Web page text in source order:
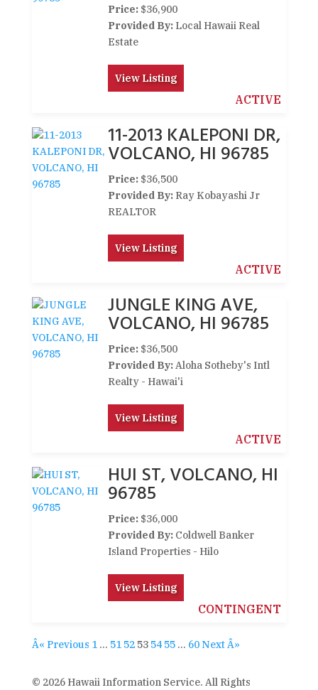
Price: $36,900
Provided By: Local Hawaii Real
Estate
View Listing
ACTIVE
11-2013 KALEPONI DR,
VOLCANO, HI 96785
Price: $36,500
Provided By: Ray Kobayashi Jr
REALTOR
View Listing
ACTIVE
JUNGLE KING AVE,
VOLCANO, HI 96785
Price: $36,500
Provided By:Aloha Sotheby's Intl
Realty - Hawai'i
View Listing
ACTIVE
HUI ST, VOLCANO, HI
96785
Price: $36,000
Provided By: Coldwell Banker
Island Properties - Hilo
View Listing
CONTINGENT
Â« Previous 1 … 51 52 53 54 55 … 60 Next Â»
© 2026 Hawaii Information Service. All Rights